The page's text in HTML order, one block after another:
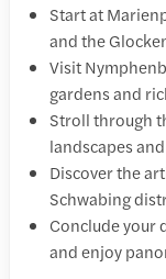
Start at
and the
Visit
gardens and
Stroll through
landscapes
Discover the
Schwabing
Conclude your
and enjoy